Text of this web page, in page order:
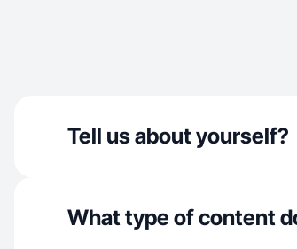
Tell us about yourself?
What type of content